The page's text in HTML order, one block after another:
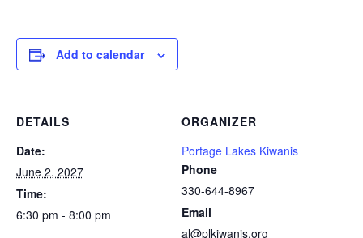
Add to calendar
DETAILS
Date:
June 2, 2027
Time:
6:30 pm - 8:00 pm
ORGANIZER
Portage Lakes Kiwanis
Phone
330-644-8967
Email
al@plkiwanis.org